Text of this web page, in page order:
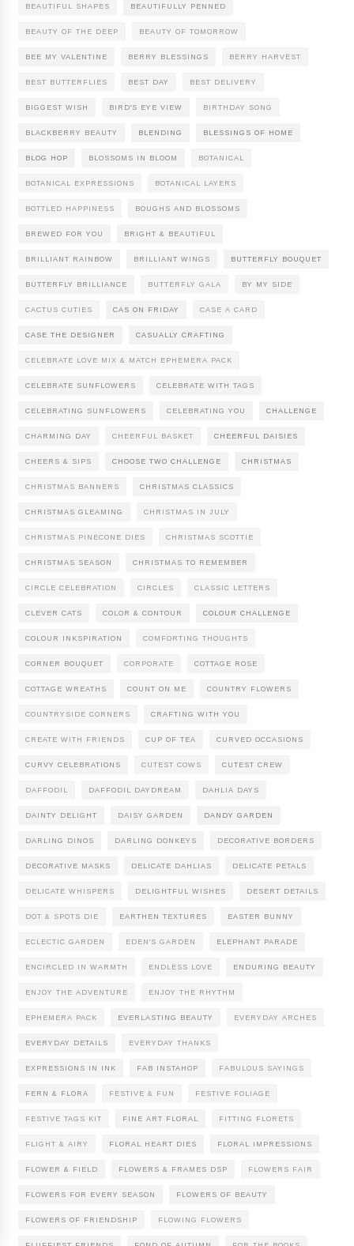
BEAUTIFUL SHAPES BEAUTIFULLY PENNED
BEAUTY OF THE DEEP BEAUTY OF TOMORROW
BEE MY VALENTINE BERRY BLESSINGS BERRY HARVEST
BEST BUTTERFLIES BEST DAY BEST DELIVERY
BIGGEST WISH BIRD'S EYE VIEW BIRTHDAY SONG
BLACKBERRY BEAUTY BLENDING BLESSINGS OF HOME
BLOG HOP BLOSSOMS IN BLOOM BOTANICAL
BOTANICAL EXPRESSIONS BOTANICAL LAYERS
BOTTLED HAPPINESS BOUGHS AND BLOSSOMS
BREWED FOR YOU BRIGHT & BEAUTIFUL
BRILLIANT RAINBOW BRILLIANT WINGS BUTTERFLY BOUQUET
BUTTERFLY BRILLIANCE BUTTERFLY GALA BY MY SIDE
CACTUS CUTIES CAS ON FRIDAY CASE A CARD
CASE THE DESIGNER CASUALLY CRAFTING
CELEBRATE LOVE MIX & MATCH EPHEMERA PACK
CELEBRATE SUNFLOWERS CELEBRATE WITH TAGS
CELEBRATING SUNFLOWERS CELEBRATING YOU CHALLENGE
CHARMING DAY CHEERFUL BASKET CHEERFUL DAISIES
CHEERS & SIPS CHOOSE TWO CHALLENGE CHRISTMAS
CHRISTMAS BANNERS CHRISTMAS CLASSICS
CHRISTMAS GLEAMING CHRISTMAS IN JULY
CHRISTMAS PINECONE DIES CHRISTMAS SCOTTIE
CHRISTMAS SEASON CHRISTMAS TO REMEMBER
CIRCLE CELEBRATION CIRCLES CLASSIC LETTERS
CLEVER CATS COLOR & CONTOUR COLOUR CHALLENGE
COLOUR INKSPIRATION COMFORTING THOUGHTS
CORNER BOUQUET CORPORATE COTTAGE ROSE
COTTAGE WREATHS COUNT ON ME COUNTRY FLOWERS
COUNTRYSIDE CORNERS CRAFTING WITH YOU
CREATE WITH FRIENDS CUP OF TEA CURVED OCCASIONS
CURVY CELEBRATIONS CUTEST COWS CUTEST CREW
DAFFODIL DAFFODIL DAYDREAM DAHLIA DAYS
DAINTY DELIGHT DAISY GARDEN DANDY GARDEN
DARLING DINOS DARLING DONKEYS DECORATIVE BORDERS
DECORATIVE MASKS DELICATE DAHLIAS DELICATE PETALS
DELICATE WHISPERS DELIGHTFUL WISHES DESERT DETAILS
DOT & SPOTS DIE EARTHEN TEXTURES EASTER BUNNY
ECLECTIC GARDEN EDEN'S GARDEN ELEPHANT PARADE
ENCIRCLED IN WARMTH ENDLESS LOVE ENDURING BEAUTY
ENJOY THE ADVENTURE ENJOY THE RHYTHM
EPHEMERA PACK EVERLASTING BEAUTY EVERYDAY ARCHES
EVERYDAY DETAILS EVERYDAY THANKS
EXPRESSIONS IN INK FAB INSTAHOP FABULOUS SAYINGS
FERN & FLORA FESTIVE & FUN FESTIVE FOLIAGE
FESTIVE TAGS KIT FINE ART FLORAL FITTING FLORETS
FLIGHT & AIRY FLORAL HEART DIES FLORAL IMPRESSIONS
FLOWER & FIELD FLOWERS & FRAMES DSP FLOWERS FAIR
FLOWERS FOR EVERY SEASON FLOWERS OF BEAUTY
FLOWERS OF FRIENDSHIP FLOWING FLOWERS